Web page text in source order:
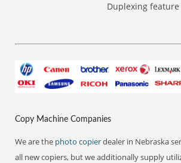
Duplexing feature
Copy Machine Companies
We are the photo copierdealer in Nebraska
all new copiers, but we additionally supply